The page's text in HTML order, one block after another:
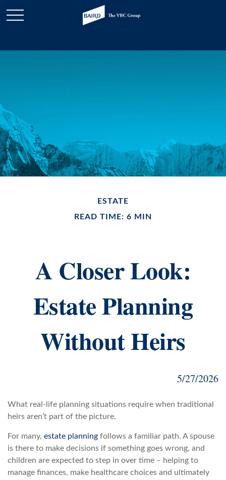
ESTATE
READ TIME: 6 MIN
A Closer Look:
Estate Planning
Without Heirs
5/27/2026
What real-life planning situations require when traditional
heirs aren’t part of the picture.
For many, estate planning follows a familiar path. A spouse
is there to make decisions if something goes wrong, and
children are expected to step in over time – helping to
manage finances, make healthcare choices and ultimately